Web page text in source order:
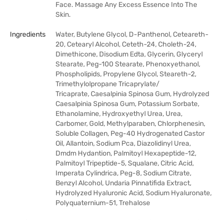
Face. Massage Any Excess Essence Into The
Skin.
Ingredients
Water, Butylene Glycol, D-Panthenol, Ceteareth-
20, Cetearyl Alcohol, Ceteth-24, Choleth-24,
Dimethicone, Disodium Edta, Glycerin, Glyceryl
Stearate, Peg-100 Stearate, Phenoxyethanol,
Phospholipids, Propylene Glycol, Steareth-2,
Trimethylolpropane Tricaprylate/
Tricaprate, Caesalpinia Spinosa Gum, Hydrolyzed
Caesalpinia Spinosa Gum, Potassium Sorbate,
Ethanolamine, Hydroxyethyl Urea, Urea,
Carbomer, Gold, Methylparaben, Chlorphenesin,
Soluble Collagen, Peg-40 Hydrogenated Castor
Oil, Allantoin, Sodium Pca, Diazolidinyl Urea,
Dmdm Hydantion, Palmitoyl Hexapeptide-12,
Palmitoyl Tripeptide-5, Squalane, Citric Acid,
Imperata Cylindrica, Peg-8, Sodium Citrate,
Benzyl Alcohol, Undaria Pinnatifida Extract,
Hydrolyzed Hyaluronic Acid, Sodium Hyaluronate,
Polyquaternium-51, Trehalose